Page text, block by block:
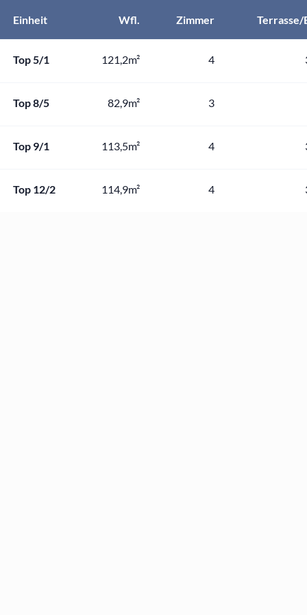
Einheit Wfl. Zimmer Terrasse/
Top 5/1 121,2m² 4
Top 8/5 82,9m² 3
Top 9/1 113,5m² 4
Top 12/2 114,9m² 4